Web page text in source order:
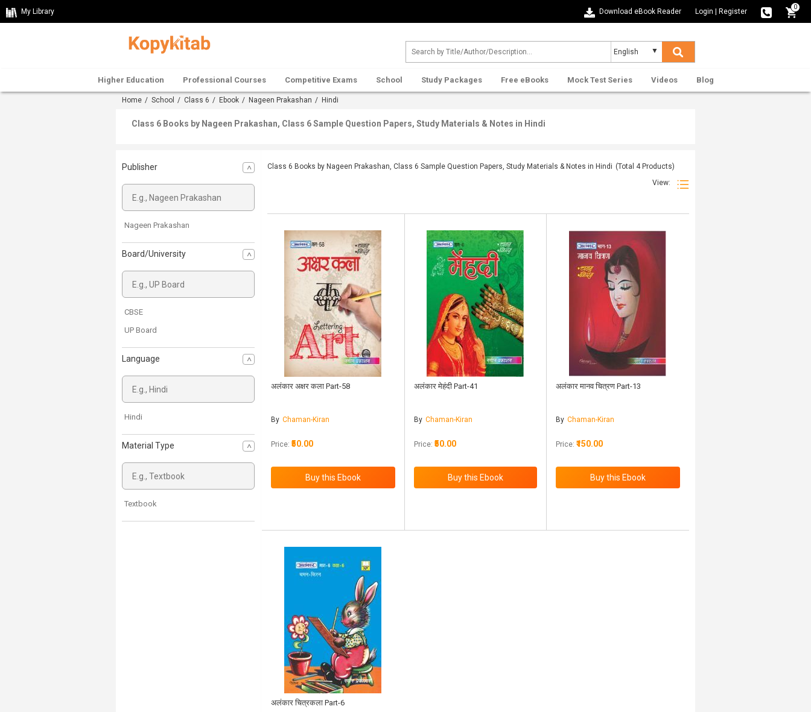
My Library Download eBook Reader Login Register
0
Higher Education Professional Courses Competitive Exams School Study Packages Free eBooks Mock Test Series Videos Blog
Home / School / Class 6 / Ebook / Nageen Prakashan / Hindi
Class 6 Books by Nageen Prakashan, Class 6 Sample Question Papers, Study Materials & Notes in Hindi
Publisher
Nageen Prakashan
Board/University
CBSE
UP Board
Language
Hindi
Material Type
Textbook
Class 6 Books by Nageen Prakashan, Class 6 Sample Question Papers, Study Materials & Notes in Hindi (Total 4Products)
View:
अलंकार अक्षर कला Part-58
By Chaman-Kiran
Price: ₹50.00
अलंकार मेहंदी Part-41
By Chaman-Kiran
Price: ₹50.00
अलंकार मानव चित्रण Part-13
By Chaman-Kiran
Price: ₹150.00
अलंकार चित्रकला Part-6